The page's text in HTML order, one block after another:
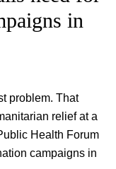
in
problem. That
relief at a
Health Forum
campaigns in